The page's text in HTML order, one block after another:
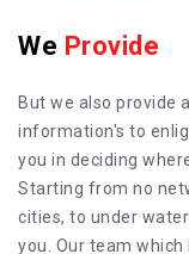
We Provide
But we also provide
information's to
you in deciding
Starting from no
cities, to under
you. Our team